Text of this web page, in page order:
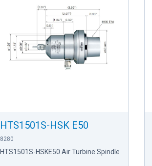
HTS1501S-HSK E50
8280
HTS1501S-HSKE50 Air Turbine Spindle